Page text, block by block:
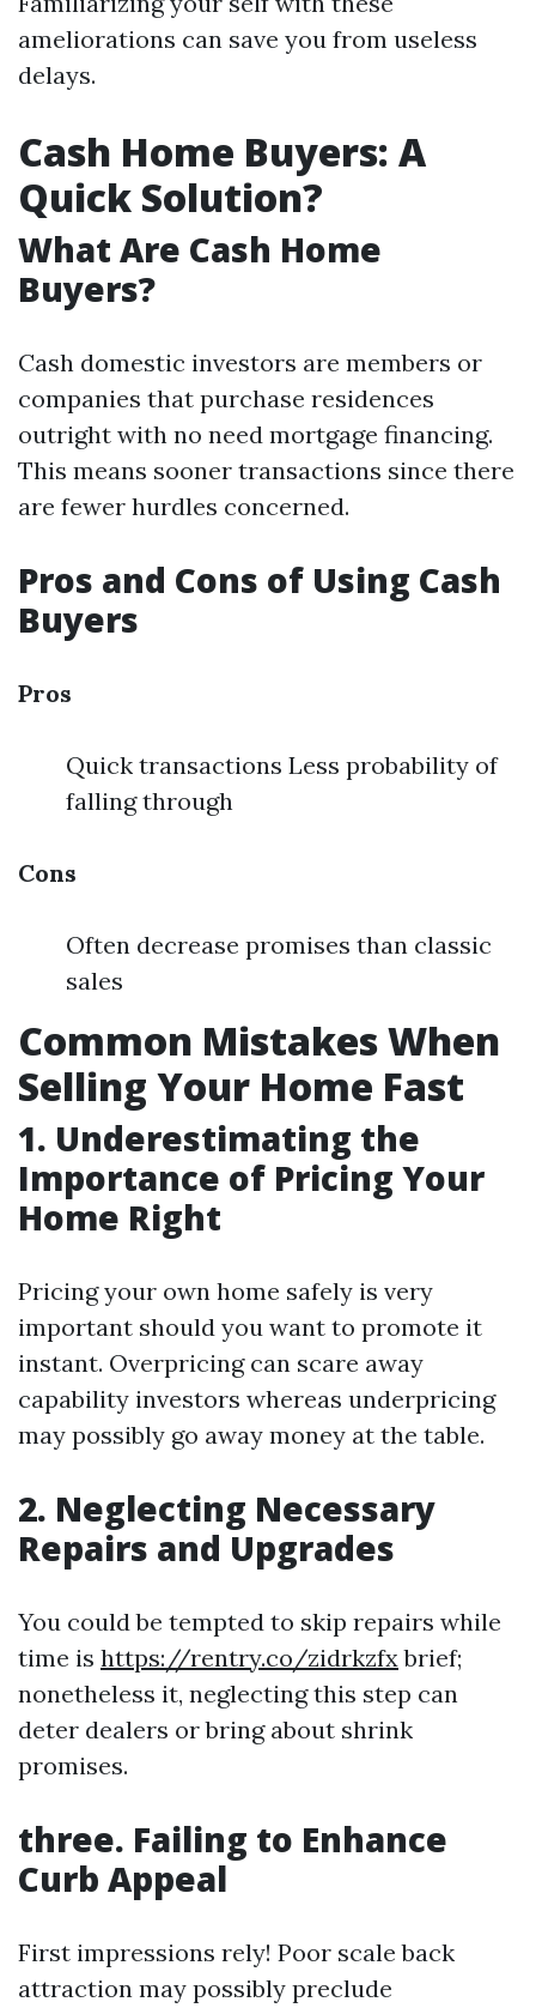
ameliorations can save you from useless
delays.
Cash Home Buyers: A
Quick Solution?
What Are Cash Home
Buyers?
Cash domestic investors are members or
companies that purchase residences
outright with no need mortgage financing.
This means sooner transactions since there
are fewer hurdles concerned.
Pros and Cons of Using Cash
Buyers
Pros
Quick transactions Less probability of
falling through
Cons
Often decrease promises than classic
sales
Common Mistakes When
Selling Your Home Fast
1. Underestimating the
Importance of Pricing Your
Home Right
Pricing your own home safely is very
important should you want to promote it
instant. Overpricing can scare away
capability investors whereas underpricing
may possibly go away money at the table.
2. Neglecting Necessary
Repairs and Upgrades
You could be tempted to skip repairs while
time is https://rentry.co/zidrkzfxbrief;
nonetheless it, neglecting this step can
deter dealers or bring about shrink
promises.
three. Failing to Enhance
Curb Appeal
First impressions rely! Poor scale back
attraction may possibly preclude